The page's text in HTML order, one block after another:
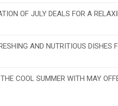
OF JULY DEALS FOR A
AND NUTRITIOUS DISHES
COOL SUMMER WITH MAY